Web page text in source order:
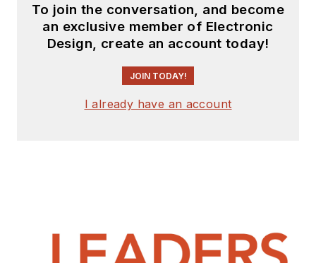
To join the conversation, and become
an exclusive member of Electronic
Design, create an account today!
JOIN TODAY!
I already have an account